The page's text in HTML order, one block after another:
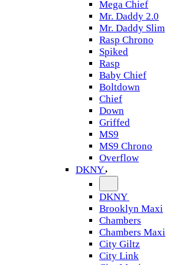
Mega Chief
Mr. Daddy 2.0
Mr. Daddy Slim
Rasp Chrono
Spiked
Rasp
Baby Chief
Boltdown
Chief
Down
Griffed
MS9
MS9 Chrono
Overflow
DKNY
DKNY
Brooklyn Maxi
Chambers
Chambers Maxi
City Giltz
City Link